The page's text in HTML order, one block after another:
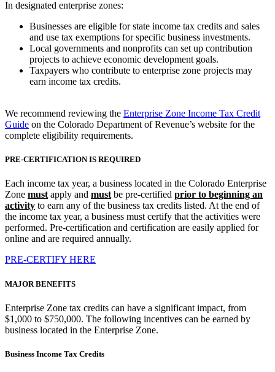
In designated enterprise zones:
Businesses are eligible for state income tax credits and sales
and use tax exemptions for specific business investments.
Local governments and nonprofits can set up contribution
projects to achieve economic development goals.
Taxpayers who contribute to enterprise zone projects may
earn income tax credits.
We recommend reviewing the Enterprise Zone Income Tax Credit
Guide on the Colorado Department of Revenue’s website for the
complete eligibility requirements.
PRE-CERTIFICATION IS REQUIRED
Each income tax year, a business located in the Colorado Enterprise
Zone mustapply and mustbe pre-certified prior to beginning an
activity to earn any of the business tax credits listed. At the end of
the income tax year, a business must certify that the activities were
performed. Pre-certification and certification are easily applied for
online and are required annually.
PRE-CERTIFY HERE
MAJOR BENEFITS
Enterprise Zone tax credits can have a significant impact, from
$1,000 to $750,000. The following incentives can be earned by
business located in the Enterprise Zone.
Business Income Tax Credits